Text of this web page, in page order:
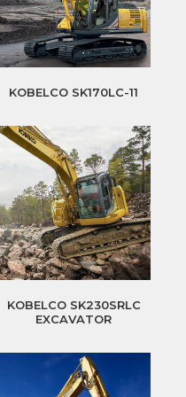
KOBELCO SK170LC-11
KOBELCO SK230SRLC
EXCAVATOR